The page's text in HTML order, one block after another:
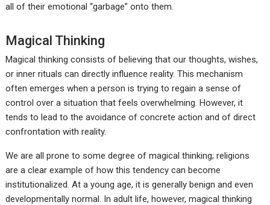
all of their emotional “garbage” onto them.
Magical Thinking
Magical thinking consists of believing that our thoughts, wishes,
or inner rituals can directly influence reality. This mechanism
often emerges when a person is trying to regain a sense of
control over a situation that feels overwhelming. However, it
tends to lead to the avoidance of concrete action and of direct
confrontation with reality.
We are all prone to some degree of magical thinking; religions
are a clear example of how this tendency can become
institutionalized. At a young age, it is generally benign and even
developmentally normal. In adult life, however, magical thinking